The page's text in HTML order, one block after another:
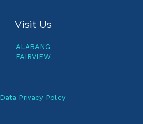
Visit Us
ALABANG
FAIRVIEW
Data Privacy Policy